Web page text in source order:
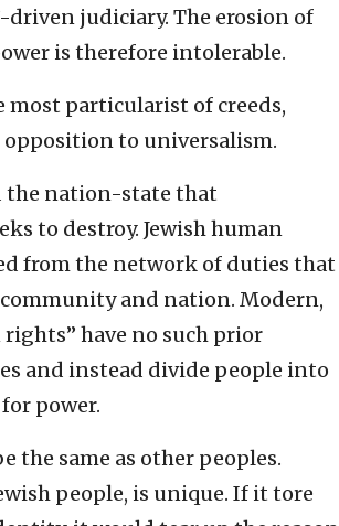
judiciary. The erosion of
is therefore intolerable.
most particularist of creeds,
to universalism.
the nation-state that
to destroy. Jewish human
from the network of duties that
and nation. Modern,
rights” have no such prior
and instead divide people into
power.
the same as other peoples.
people, is unique. If it tore